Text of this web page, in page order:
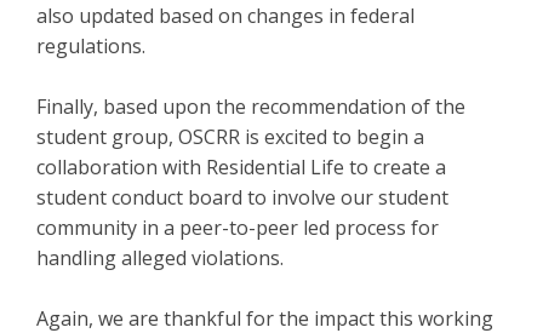
also updated based on changes in federal
regulations.
Finally, based upon the recommendation of the
student group, OSCRR is excited to begin a
collaboration with Residential Life to create a
student conduct board to involve our student
community in a peer-to-peer led process for
handling alleged violations.
Again, we are thankful for the impact this working